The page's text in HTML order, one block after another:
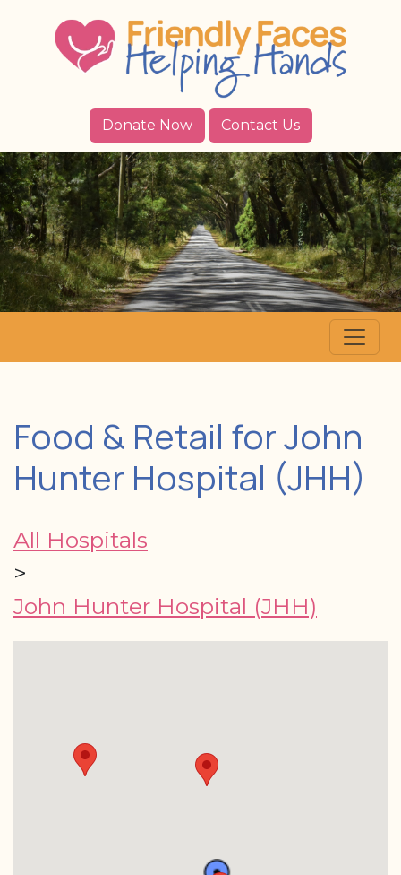
Donate Now Contact Us
Food & Retail for John
Hunter Hospital (JHH)
All Hospitals
>
John Hunter Hospital (JHH)